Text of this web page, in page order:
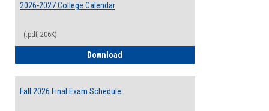
2026-2027 College Calendar
(.pdf, 206K)
Download
Fall 2026 Final Exam Schedule